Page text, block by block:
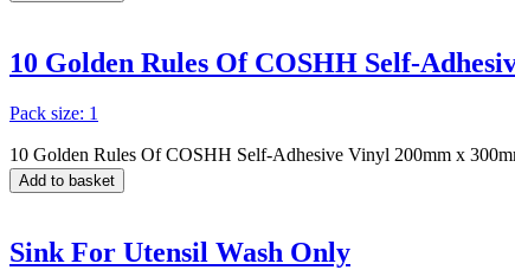
10 Golden Rules Of COSHH Self-
Pack size: 1
10 Golden Rules Of COSHH Self-Adhesive Vinyl 200mm x
Add to basket
Sink For Utensil Wash Only